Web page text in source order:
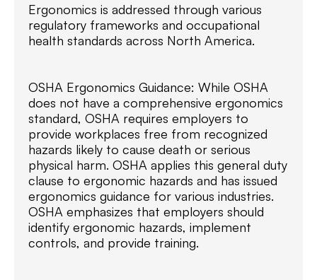
Ergonomics is addressed through various
regulatory frameworks and occupational
health standards across North America.
OSHA Ergonomics Guidance: While OSHA
does not have a comprehensive ergonomics
standard, OSHA requires employers to
provide workplaces free from recognized
hazards likely to cause death or serious
physical harm. OSHA applies this general duty
clause to ergonomic hazards and has issued
ergonomics guidance for various industries.
OSHA emphasizes that employers should
identify ergonomic hazards, implement
controls, and provide training.